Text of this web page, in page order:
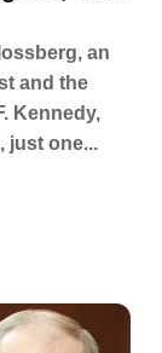
an
and the
Kennedy,
just one...